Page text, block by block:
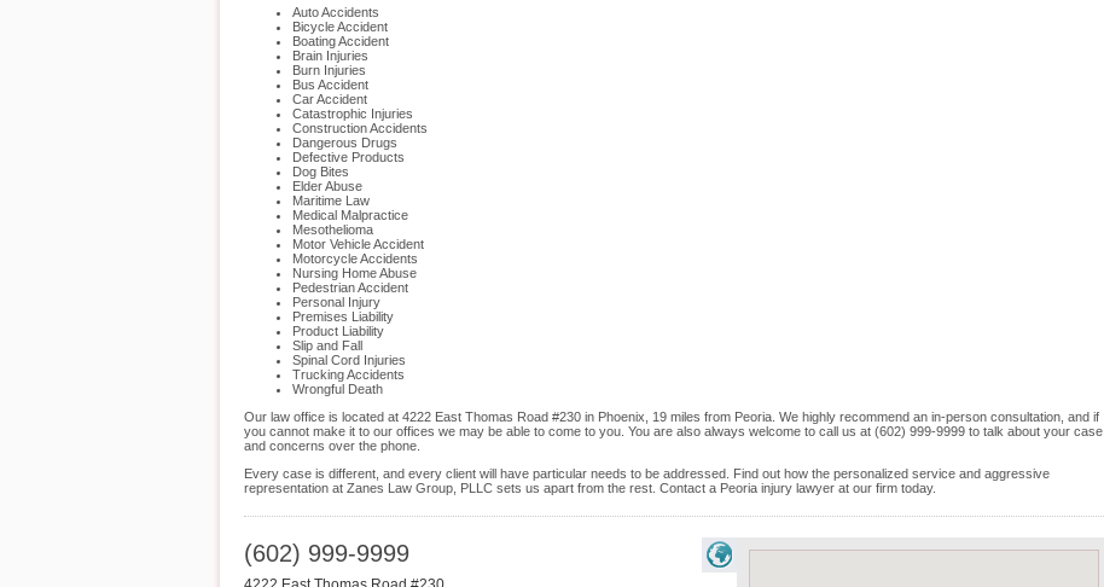
Auto Accidents
Bicycle Accident
Boating Accident
Brain Injuries
Burn Injuries
Bus Accident
Car Accident
Catastrophic Injuries
Construction Accidents
Dangerous Drugs
Defective Products
Dog Bites
Elder Abuse
Maritime Law
Medical Malpractice
Mesothelioma
Motor Vehicle Accident
Motorcycle Accidents
Nursing Home Abuse
Pedestrian Accident
Personal Injury
Premises Liability
Product Liability
Slip and Fall
Spinal Cord Injuries
Trucking Accidents
Wrongful Death
Our law office is located at 4222 East Thomas Road #230 in Phoenix, 19 miles from Peoria. We highly recommend an in-person consultation, and if
you cannot make it to our offices we may be able to come to you. You are also always welcome to call us at (602) 999-9999 to talk about your case
and concerns over the phone.
Every case is different, and every client will have particular needs to be addressed. Find out how the personalized service and aggressive
representation at Zanes Law Group, PLLC sets us apart from the rest. Contact a Peoria injury lawyer at our firm today.
(602) 999-9999